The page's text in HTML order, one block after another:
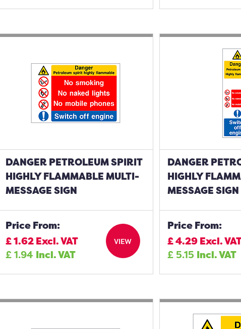
DANGER PETROLEUM SPIRIT
HIGHLY FLAMMABLE MULTI-
MESSAGE SIGN
Price From:
£1.62 Excl. VAT
£1.94 Incl. VAT
VIEW
DANGER
HIGHLY
MESSAGE SIGN
Price From:
£4.29Excl.
£5.15 Incl. VAT